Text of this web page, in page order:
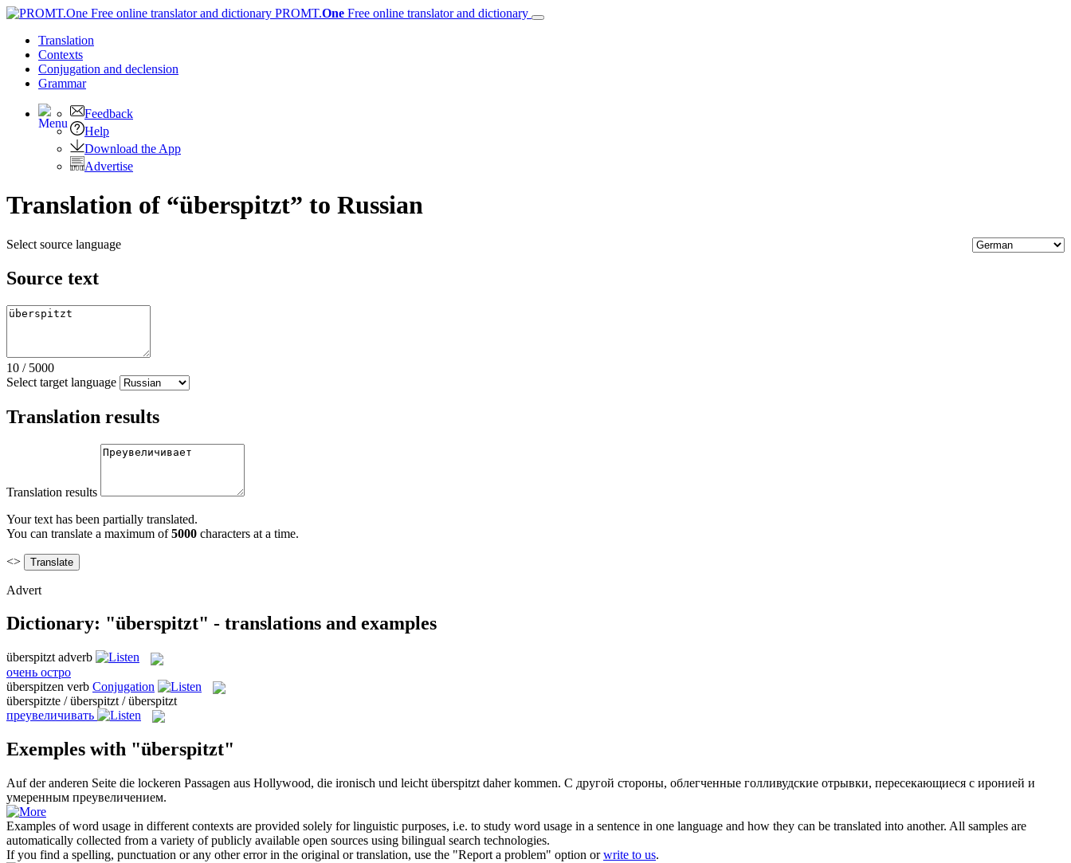
PROMT.One Free online translator and dictionary
Translation
Contexts
Conjugation and declension
Grammar
Feedback
Help
Download the App
Advertise
Translation of “überspitzt” to Russian
Select source language
Source text
10 / 5000
Select target language
Translation results
Translation results
Your text has been partially translated.
You can translate a maximum of5000 characters at a time.
<>
Advert
Dictionary: "überspitzt" - translations and examples
überspitzt adverb
очень остро
überspitzen verb Conjugation
überspitzte / überspitzt / überspitzt
преувеличивать
Exemples with "überspitzt"
Auf der anderen Seite die lockeren Passagen aus Hollywood, die ironisch und leicht überspitzt daher kommen. С другой стороны, облегченные голливудские отрывки, пересекающиеся с иронией и
умеренным преувеличением.
Examples of word usage in different contexts are provided solely for linguistic purposes, i.e. to study word usage in a sentence in one language and how they can be translated into another. All samples are
automatically collected from a variety of publicly available open sources using bilingual search technologies.
If you find a spelling, punctuation or any other error in the original or translation, use the "Report a problem" option orwrite to us.